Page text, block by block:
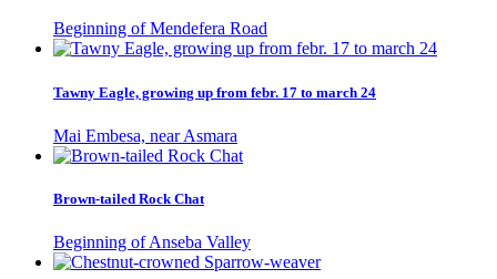
Beginning of Mendefera Road
Tawny Eagle, growing up from febr. 17 to march 24
Mai Embesa, near Asmara
Brown-tailed Rock Chat
Beginning of Anseba Valley